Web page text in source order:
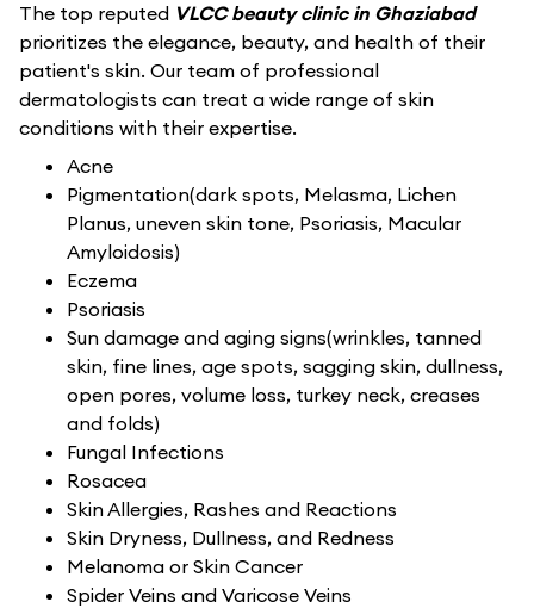
The top reputed VLCC beauty clinic in Ghaziabad
prioritizes the elegance, beauty, and health of their
patient's skin. Our team of professional
dermatologists can treat a wide range of skin
conditions with their expertise.
Acne
Pigmentation(dark spots, Melasma, Lichen
Planus, uneven skin tone, Psoriasis, Macular
Amyloidosis)
Eczema
Psoriasis
Sun damage and aging signs(wrinkles, tanned
skin, fine lines, age spots, sagging skin, dullness,
open pores, volume loss, turkey neck, creases
and folds)
Fungal Infections
Rosacea
Skin Allergies, Rashes and Reactions
Skin Dryness, Dullness, and Redness
Melanoma or Skin Cancer
Spider Veins and Varicose Veins